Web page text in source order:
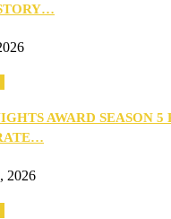
AWARD SEASON 5
2026